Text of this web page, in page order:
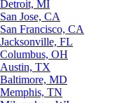
Detroit, MI
San Jose, CA
San Francisco, CA
Jacksonville, FL
Columbus, OH
Austin, TX
Baltimore, MD
Memphis, TN